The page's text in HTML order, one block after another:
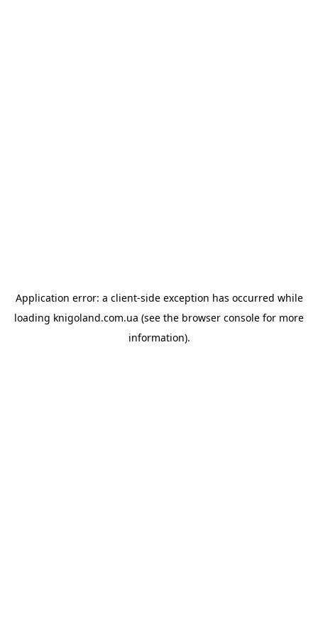
Application error: a client-side exception has occurred while
loading knigoland.com.ua (see the browser console for more
information).